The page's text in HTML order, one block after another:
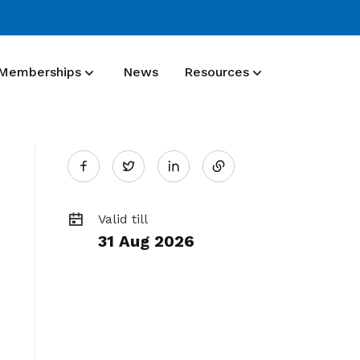
Join our events and expand your
News Resources
Twitter
LinkedIn
Valid till
31 Aug 2026